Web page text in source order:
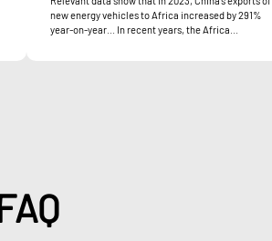
new energy vehicles to Africa increased by 291%
year-on-year... In recent years, the Africa...